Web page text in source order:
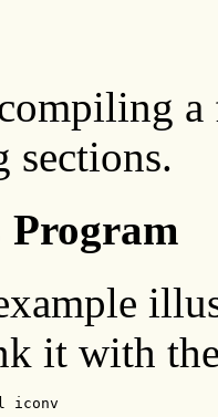
Program
it with
iconv